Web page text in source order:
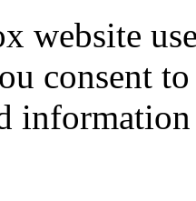
website
consent